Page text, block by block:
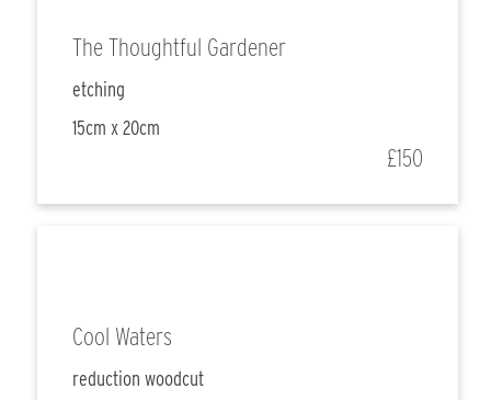
The Thoughtful Gardener
etching
15cm x 20cm
£150
Cool Waters
reduction woodcut